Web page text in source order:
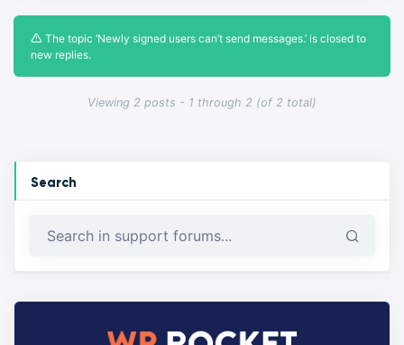
Viewing 2 posts - 1 through 2 (of 2 total)
The topic ‘Newly signed users can’t send messages.’ is closed to
new replies.
Search